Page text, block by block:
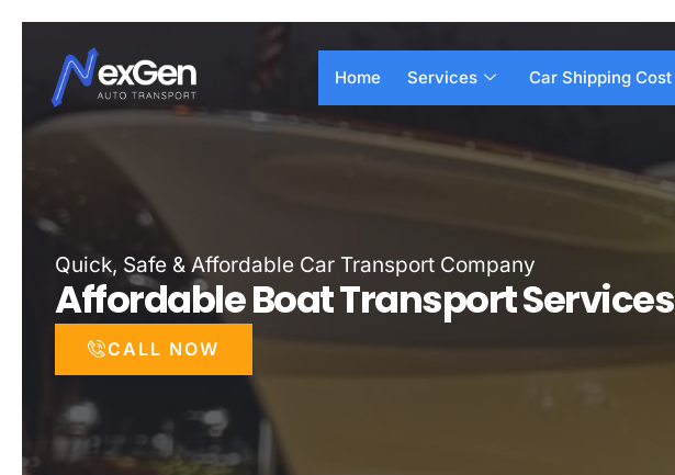
content
Home Services Car Shipping Cost
Quick, Safe & Affordable Car Transport Company
Affordable Boat Transport Services
CALL NOW